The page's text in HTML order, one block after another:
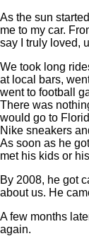
As the sun
me to my car.
say I truly loved,
We took long
at local bars,
went to football
There was
would go to
Nike sneakers
As soon as he
met his kids or
By 2008, he got
about us. He
A few months
again.